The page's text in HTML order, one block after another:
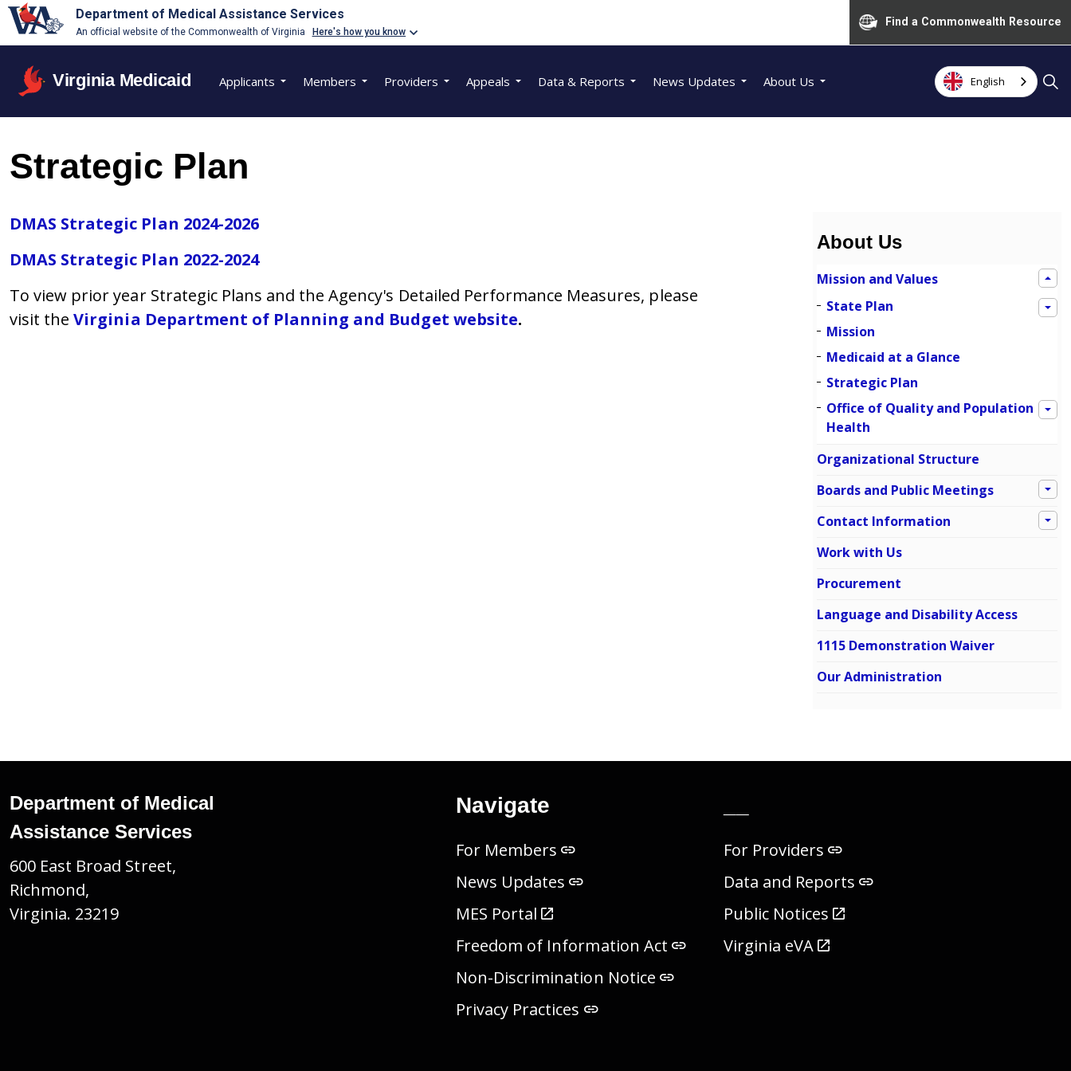
Department of Medical Assistance Services
An official website of the Commonwealth of Virginia Here's how you know
Find a Commonwealth Resource
Virginia Medicaid Applicants Members Providers Appeals Data & Reports News Updates About Us English
Strategic Plan
DMAS Strategic Plan 2024-2026
DMAS Strategic Plan 2022-2024
To view prior year Strategic Plans and the Agency's Detailed Performance Measures, please
visit the Virginia Department of Planning and Budget website.
About Us
Mission and Values
State Plan
Mission
Medicaid at a Glance
Strategic Plan
Office of Quality and Population
Health
Organizational Structure
Boards and Public Meetings
Contact Information
Work with Us
Procurement
Language and Disability Access
1115 Demonstration Waiver
Our Administration
Department of Medical
Assistance Services
600 East Broad Street,
Richmond,
Virginia. 23219
Navigate
For Members
News Updates
MES Portal
Freedom of Information Act
Non-Discrimination Notice
Privacy Practices
For Providers
Data and Reports
Public Notices
Virginia eVA